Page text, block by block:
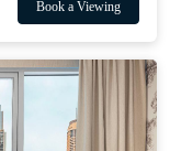
Book a Viewing